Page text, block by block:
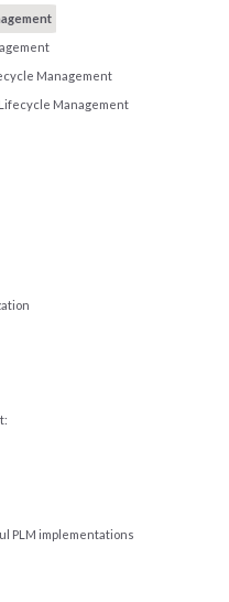
Management
Management
PLM implementations